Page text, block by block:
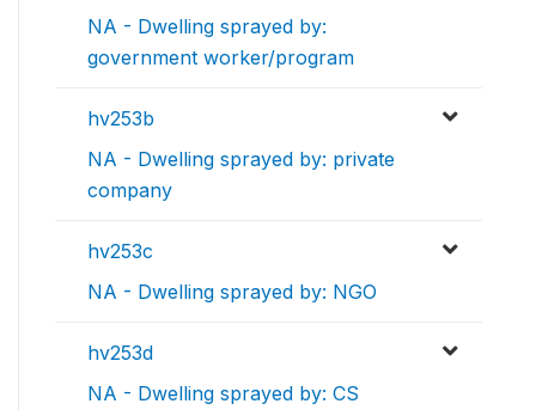
NA - Dwelling sprayed by:
government worker/program
hv253b
NA - Dwelling sprayed by: private
company
hv253c
NA - Dwelling sprayed by: NGO
hv253d
NA - Dwelling sprayed by: CS